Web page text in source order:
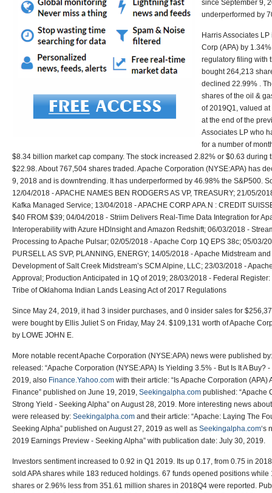
since September 9,
underperformed by
Harris Associates
Corp (APA) by
regulatory filing with
bought 264,213
declined 22.99% .
shares of the oil &
of 2019Q1, valued
at the end of the
Associates LP who
for a number of
$8.34 billion market cap company. The stock increased 2.82% or $0.63 during
$22.98. About 767,504 shares traded. Apache Corporation (NYSE:APA) has
9, 2018 and is downtrending. It has underperformed by 46.98% the S&P500.
12/04/2018 - APACHE NAMES BEN RODGERS AS VP, TREASURY; 21/05/
Kafka Managed Service; 13/04/2018 - APACHE CORP APA.N : CREDIT
$40 FROM $39; 04/04/2018 - Striim Delivers Real-Time Data Integration for
Interoperability with Azure HDlnsight and Amazon Redshift; 06/03/2018 -
Processing to Apache Pulsar; 02/05/2018 - Apache Corp 1Q EPS 38c; 05/03/
PURSELL AS SVP, PLANNING, ENERGY; 14/05/2018 - Apache Midstream
Development of Salt Creek Midstream’s SCM Alpine, LLC; 23/03/2018 -
Approval; Production Anticipated in 1Q of 2019; 28/03/2018 - Federal
Tribe of Oklahoma Indian Lands Leasing Act of 2017 Regulations
Since May 24, 2019, it had 3 insider purchases, and 0 insider sales for
were bought by Ellis Juliet S on Friday, May 24. $109,131 worth of Apache
by LOWE JOHN E.
More notable recent Apache Corporation (NYSE:APA) news were published
released: “Apache Corporation (NYSE:APA) Is Yielding 3.5% - But Is It A Buy?
2019, also Finance.Yahoo.com with their article: “Is Apache Corporation (APA)
Finance” published on June 19, 2019, Seekingalpha.com published: “Apache
Strong Yield - Seeking Alpha” on August 28, 2019. More interesting news
were released by: Seekingalpha.com and their article: “Apache: Laying The
Seeking Alpha” published on August 27, 2019 as well as Seekingalpha.com‘s
2019 Earnings Preview - Seeking Alpha” with publication date: July 30, 2019.
Investors sentiment increased to 0.92 in Q1 2019. Its up 0.17, from 0.75 in
sold APA shares while 183 reduced holdings. 67 funds opened positions
shares or 2.96% less from 351.61 million shares in 2018Q4 were reported.